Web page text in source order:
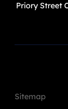
Priory Street
Sitemap